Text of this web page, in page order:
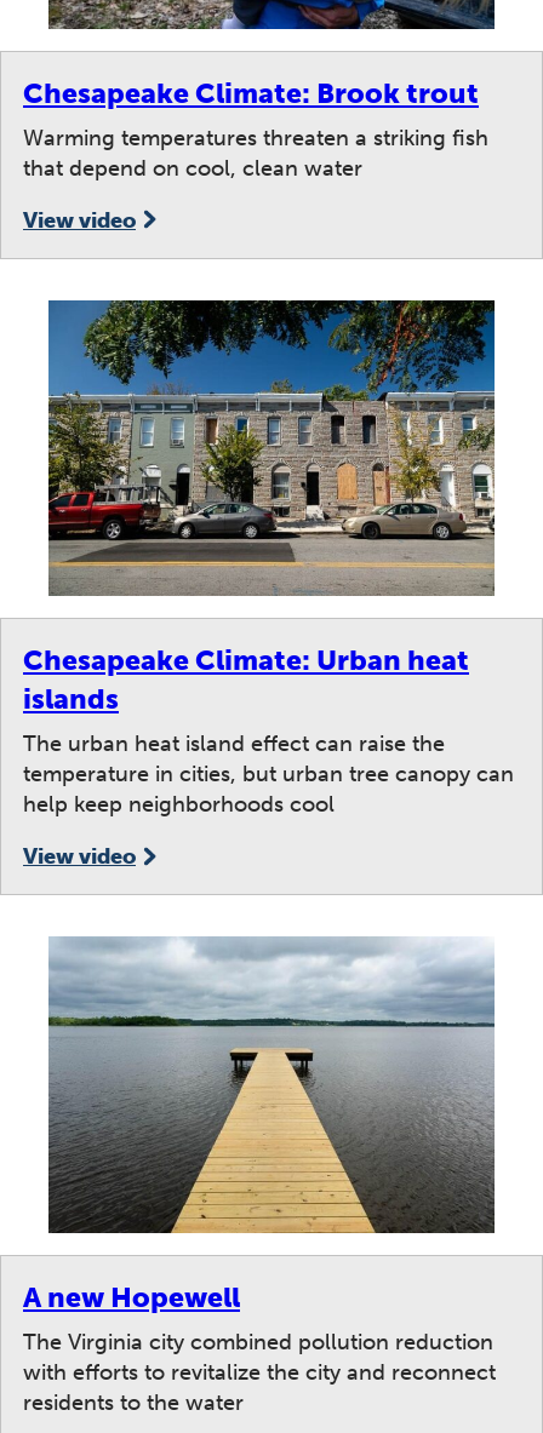
Chesapeake Climate: Brook trout
Warming temperatures threaten a striking fish
that depend on cool, clean water
View video
Chesapeake Climate: Urban heat
islands
The urban heat island effect can raise the
temperature in cities, but urban tree canopy can
help keep neighborhoods cool
View video
A new Hopewell
The Virginia city combined pollution reduction
with efforts to revitalize the city and reconnect
residents to the water